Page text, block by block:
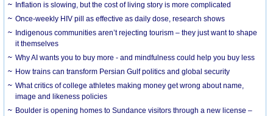
Inflation is slowing, but the cost of living story is more complicated
Once-weekly HIV pill as effective as daily dose, research shows
Indigenous communities aren’t rejecting tourism – they just want to shape
it themselves
Why AI wants you to buy more - and mindfulness could help you buy less
How trains can transform Persian Gulf politics and global security
What critics of college athletes making money get wrong about name,
image and likeness policies
Boulder is opening homes to Sundance visitors through a new license –